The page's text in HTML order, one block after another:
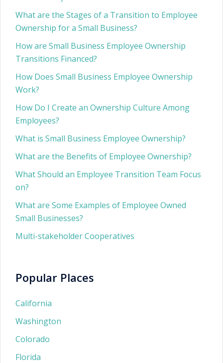
What are the Stages of a Transition to Employee
Ownership for a Small Business?
How are Small Business Employee Ownership
Transitions Financed?
How Does Small Business Employee Ownership
Work?
How Do I Create an Ownership Culture Among
Employees?
What is Small Business Employee Ownership?
What are the Benefits of Employee Ownership?
What Should an Employee Transition Team Focus
on?
What are Some Examples of Employee Owned
Small Businesses?
Multi-stakeholder Cooperatives
Popular Places
California
Washington
Colorado
Florida